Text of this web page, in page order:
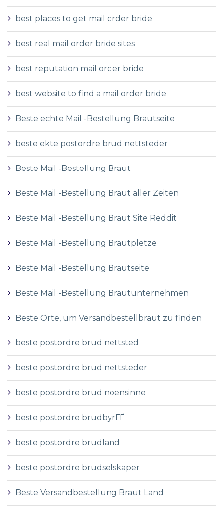
best places to get mail order bride
best real mail order bride sites
best reputation mail order bride
best website to find a mail order bride
Beste echte Mail -Bestellung Brautseite
beste ekte postordre brud nettsteder
Beste Mail -Bestellung Braut
Beste Mail -Bestellung Braut aller Zeiten
Beste Mail -Bestellung Braut Site Reddit
Beste Mail -Bestellung Brautpletze
Beste Mail -Bestellung Brautseite
Beste Mail -Bestellung Brautunternehmen
Beste Orte, um Versandbestellbraut zu finden
beste postordre brud nettsted
beste postordre brud nettsteder
beste postordre brud noensinne
beste postordre brudbyrГҐ
beste postordre brudland
beste postordre brudselskaper
Beste Versandbestellung Braut Land